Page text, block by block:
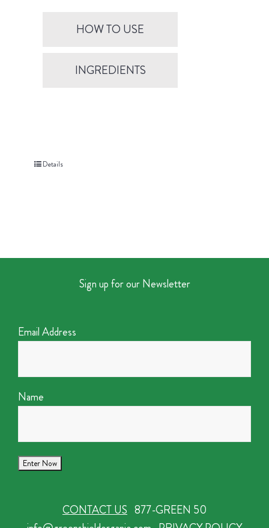
HOW TO USE
INGREDIENTS
Details
Sign up for our Newsletter
Email Address
Name
CONTACT US 877-GREEN 50